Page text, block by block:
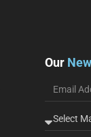
Our